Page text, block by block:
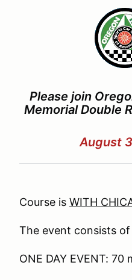
Please join
Memorial Double
August
Course is WITH
The event consists
ONE DAY EVENT: